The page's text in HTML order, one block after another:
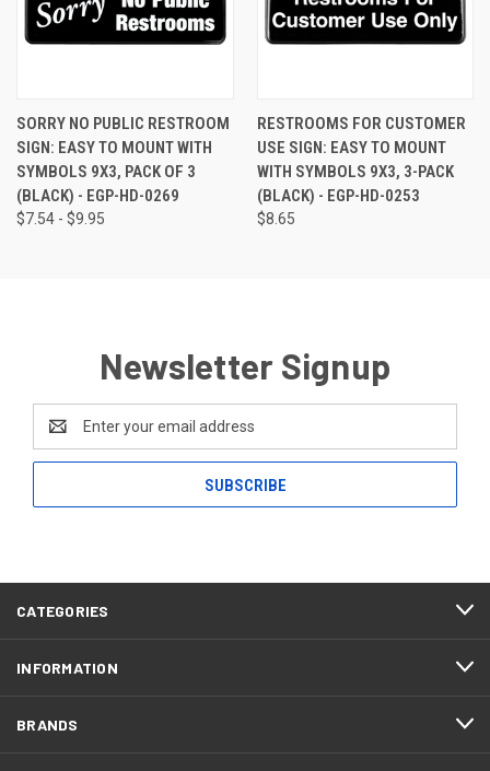
SORRY NO PUBLIC RESTROOM
SIGN: EASY TO MOUNT WITH
SYMBOLS 9X3, PACK OF 3
(BLACK) - EGP-HD-0269
$7.54 - $9.95
RESTROOMS FOR CUSTOMER
USE SIGN: EASY TO MOUNT
WITH SYMBOLS 9X3, 3-PACK
(BLACK) - EGP-HD-0253
$8.65
Newsletter Signup
Address
CATEGORIES
INFORMATION
BRANDS